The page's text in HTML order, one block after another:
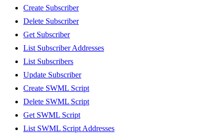
Create Subscriber
Delete Subscriber
Get Subscriber
List Subscriber Addresses
List Subscribers
Update Subscriber
Create SWML Script
Delete SWML Script
Get SWML Script
List SWML Script Addresses